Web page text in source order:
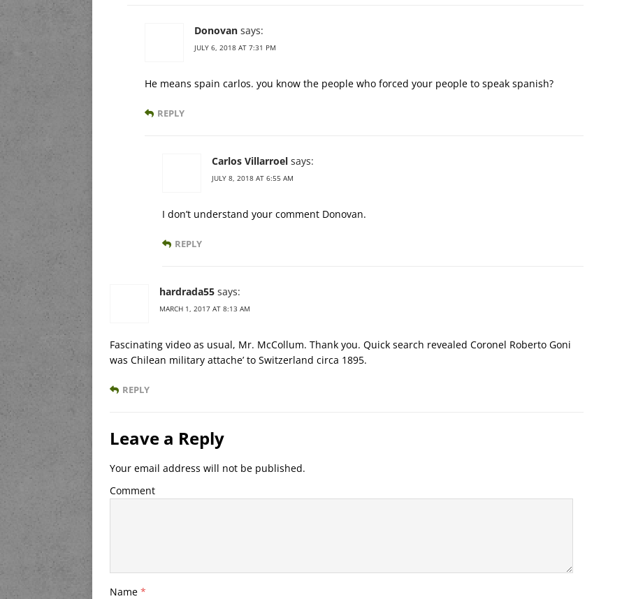
Donovan says:
JULY 6, 2018 AT 7:31 PM
He means spain carlos. you know the people who forced your people to speak spanish?
REPLY
Carlos Villarroel says:
JULY 8, 2018 AT 6:55 AM
I don’t understand your comment Donovan.
REPLY
hardrada55 says:
MARCH 1, 2017 AT 8:13 AM
Fascinating video as usual, Mr. McCollum. Thank you. Quick search revealed Coronel Roberto Goni
was Chilean military attache’ to Switzerland circa 1895.
REPLY
Leave a Reply
Your email address will not be published.
Comment
Name *